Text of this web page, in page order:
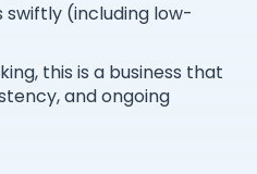
(including low-
this is a business that
and ongoing